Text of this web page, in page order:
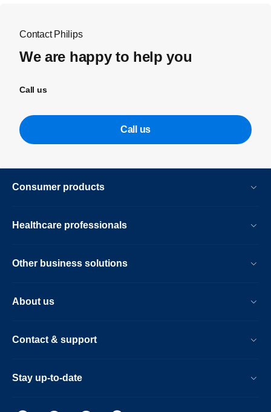
Contact Philips
We are happy to help you
Call us
Call us
Consumer products
Healthcare professionals
Other business solutions
About us
Contact & support
Stay up-to-date